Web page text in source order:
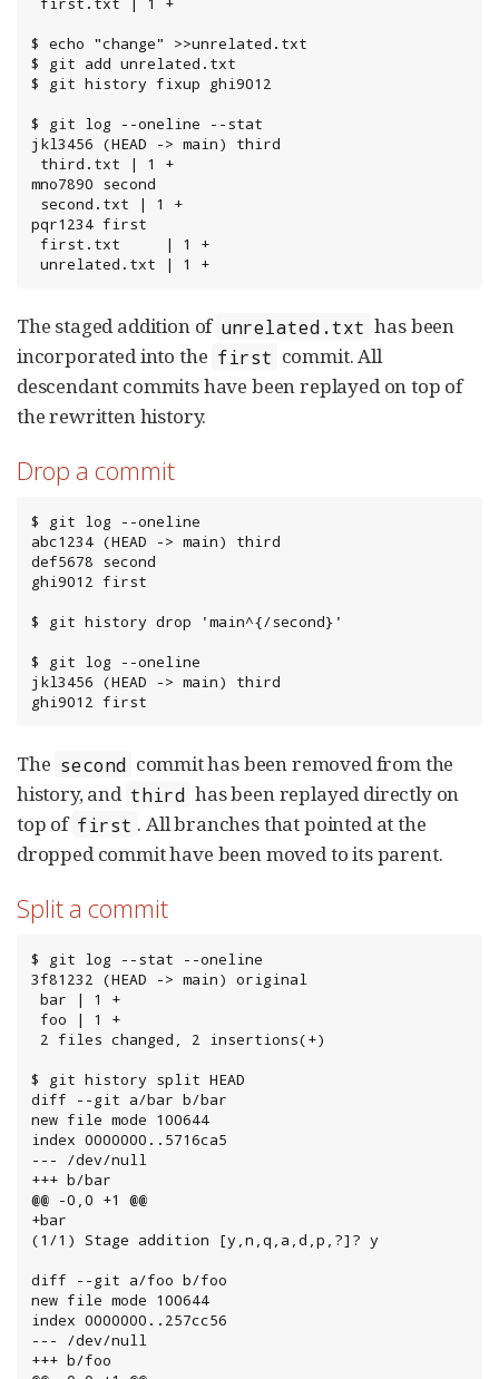
$ echo "change" >>unrelated.txt
$ git add unrelated.txt
$ git history fixup ghi9012
$ git log --oneline --stat
jkl3456 (HEAD -> main) third
mno7890 second
pqr1234 first
unrelated.txt | 1 +
The staged addition of unrelated.txt has been
incorporated into the first commit. All
descendant commits have been replayed on top of
the rewritten history.
Drop a commit
$ git log --oneline
abc1234 (HEAD -> main) third
def5678 second
ghi9012 first
$ git history drop 'main^{/second}'
$ git log --oneline
jkl3456 (HEAD -> main) third
ghi9012 first
The second commit has been removed from the
history, and third has been replayed directly on
top of first . All branches that pointed at the
dropped commit have been moved to its parent.
Split a commit
$ git log --stat --oneline
3f81232 (HEAD -> main) original
$ git history split HEAD
diff --git a/bar b/bar
new file mode 100644
index 0000000..5716ca5
--- /dev/null
+++ b/bar
@@ -0,0 +1 @@
+bar
(1/1) Stage addition [y,n,q,a,d,p,?]? y
diff --git a/foo b/foo
new file mode 100644
index 0000000..257cc56
--- /dev/null
+++ b/foo